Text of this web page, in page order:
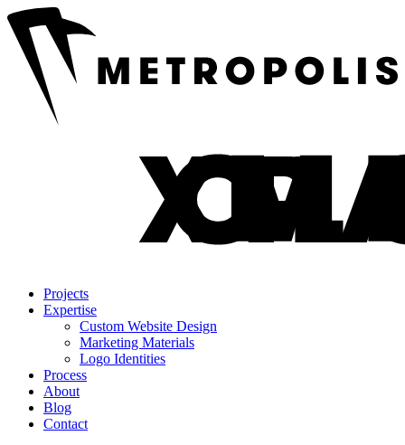
Projects
Expertise
Custom Website Design
Marketing Materials
Logo Identities
Process
About
Blog
Contact